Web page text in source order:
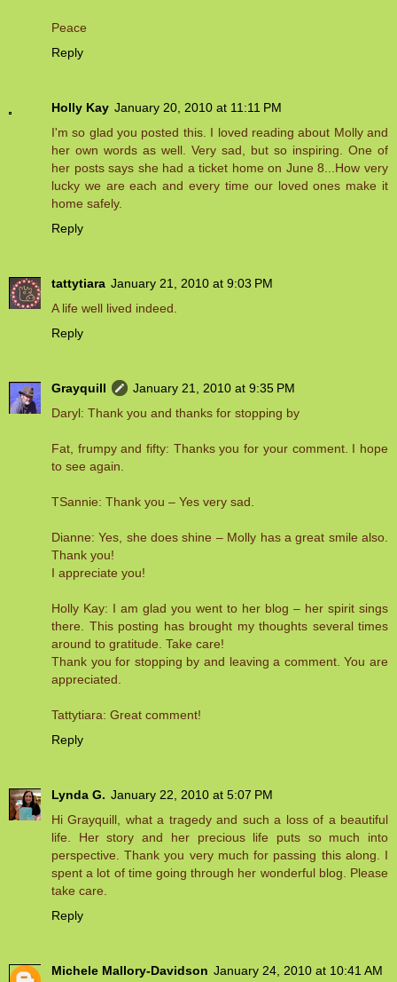
Peace
Reply
Holly Kay January 20, 2010 at 11:11 PM
I'm so glad you posted this. I loved reading about Molly and
her own words as well. Very sad, but so inspiring. One of
her posts says she had a ticket home on June 8...How very
lucky we are each and every time our loved ones make it
home safely.
Reply
tattytiara January 21, 2010 at 9:03 PM
A life well lived indeed.
Reply
Grayquill
January 21, 2010 at 9:35 PM
Daryl: Thank you and thanks for stopping by
Fat, frumpy and fifty: Thanks you for your comment. I hope
to see again.
TSannie: Thank you – Yes very sad.
Dianne: Yes, she does shine – Molly has a great smile also.
Thank you!
I appreciate you!
Holly Kay: I am glad you went to her blog – her spirit sings
there. This posting has brought my thoughts several times
around to gratitude. Take care!
Thank you for stopping by and leaving a comment. You are
appreciated.
Tattytiara: Great comment!
Reply
Lynda G. January 22, 2010 at 5:07 PM
Hi Grayquill, what a tragedy and such a loss of a beautiful
life. Her story and her precious life puts so much into
perspective. Thank you very much for passing this along. I
spent a lot of time going through her wonderful blog. Please
take care.
Reply
Michele Mallory-Davidson January 24, 2010 at 10:41 AM